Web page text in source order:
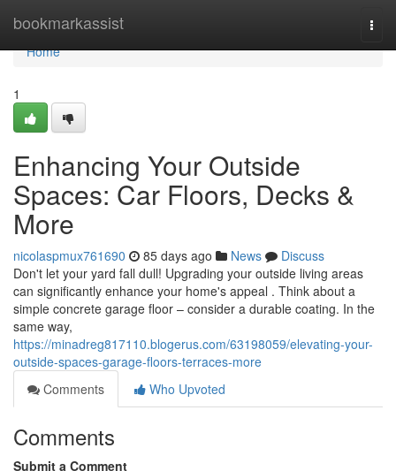
bookmarkassist
Home
Home
1
Enhancing Your Outside
Spaces: Car Floors, Decks &
More
nicolaspmux761690 85 days ago News
Discuss
Don't let your yard fall dull! Upgrading your outside living areas
can significantly enhance your home's appeal . Think about a
simple concrete garage floor – consider a durable coating. In the
same way,
https://minadreg817110.blogerus.com/63198059/elevating-your-
outside-spaces-garage-floors-terraces-more
Comments
Who Upvoted
Comments
Submit a Comment